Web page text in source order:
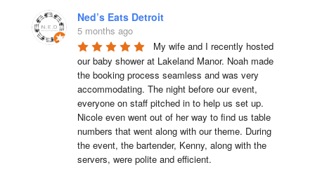
Ned’s Eats Detroit
5 months ago
My wife and I recently hosted
our baby shower at Lakeland Manor. Noah made
the booking process seamless and was very
accommodating. The night before our event,
everyone on staff pitched in to help us set up.
Nicole even went out of her way to find us table
numbers that went along with our theme. During
the event, the bartender, Kenny, along with the
servers, were polite and efficient.